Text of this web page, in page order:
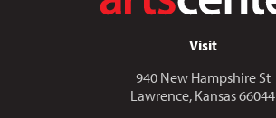
Visit
940 New Hampshire St
Lawrence, Kansas 66044